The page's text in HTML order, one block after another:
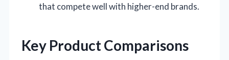
that compete well with higher-end brands.
Key Product Comparisons